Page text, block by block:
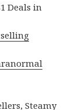
Deals in
,Steamy